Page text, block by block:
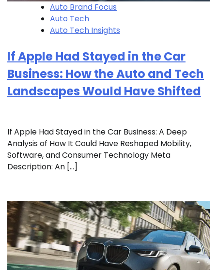
Auto Brand Focus
Auto Tech
Auto Tech Insights
If Apple Had Stayed in the Car
Business: How the Auto and Tech
Landscapes Would Have Shifted
If Apple Had Stayed in the Car Business: A Deep
Analysis of How It Could Have Reshaped Mobility,
Software, and Consumer Technology Meta
Description: An […]